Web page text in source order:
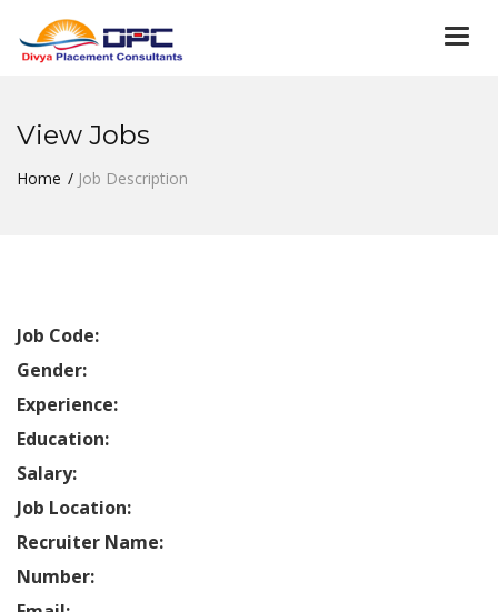
View Jobs
Home Job Description
Job Code:
Gender:
Experience:
Education:
Salary:
Job Location:
Recruiter Name:
Number: